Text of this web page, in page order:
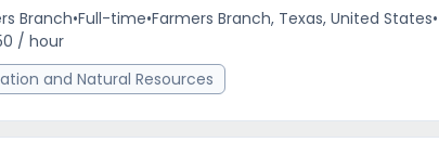
Branch•Full-time•Farmers Branch, Texas, United States•
/ hour
and Natural Resources